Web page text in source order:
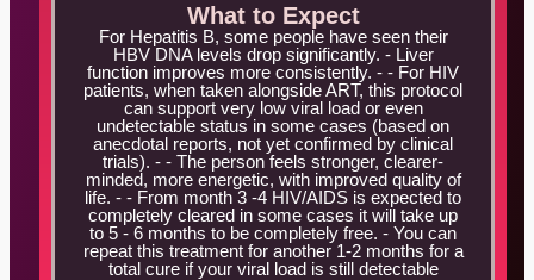
What to Expect
For Hepatitis B, some people have seen their
HBV DNA levels drop significantly. - Liver
function improves more consistently. - - For HIV
patients, when taken alongside ART, this protocol
can support very low viral load or even
undetectable status in some cases (based on
anecdotal reports, not yet confirmed by clinical
trials). - - The person feels stronger, clearer-
minded, more energetic, with improved quality of
life. - - From month 3 -4 HIV/AIDS is expected to
completely cleared in some cases it will take up
to 5 - 6 months to be completely free. - You can
repeat this treatment for another 1-2 months for a
total cure if your viral load is still detectable